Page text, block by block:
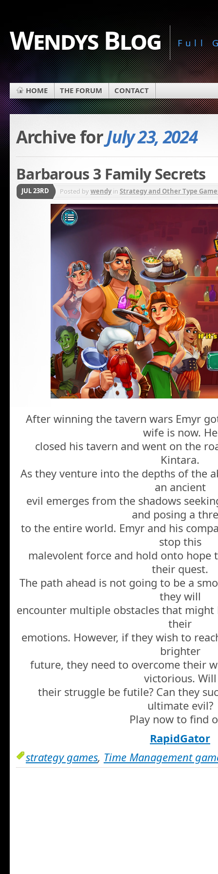
Wendys Blog Full
HOME THE FORUM CONTACT
Archive forJuly 23, 2024
Barbarous 3 Family Secrets
JUL 23RD Posted bywendyin Strategy and Other Type
After winning the tavern wars Emyr
wife is now. He
closed his tavern and went on the
Kintara.
As they venture into the depths of the
an ancient
evil emerges from the shadows
and posing a
to the entire world. Emyr and his
stop this
malevolent force and hold onto hope
their quest.
The path ahead is not going to be a
they will
encounter multiple obstacles that
their
emotions. However, if they wish to
brighter
future, they need to overcome their
victorious. Will
their struggle be futile? Can they
ultimate evil?
Play now to find
RapidGator
strategy games, Time Management